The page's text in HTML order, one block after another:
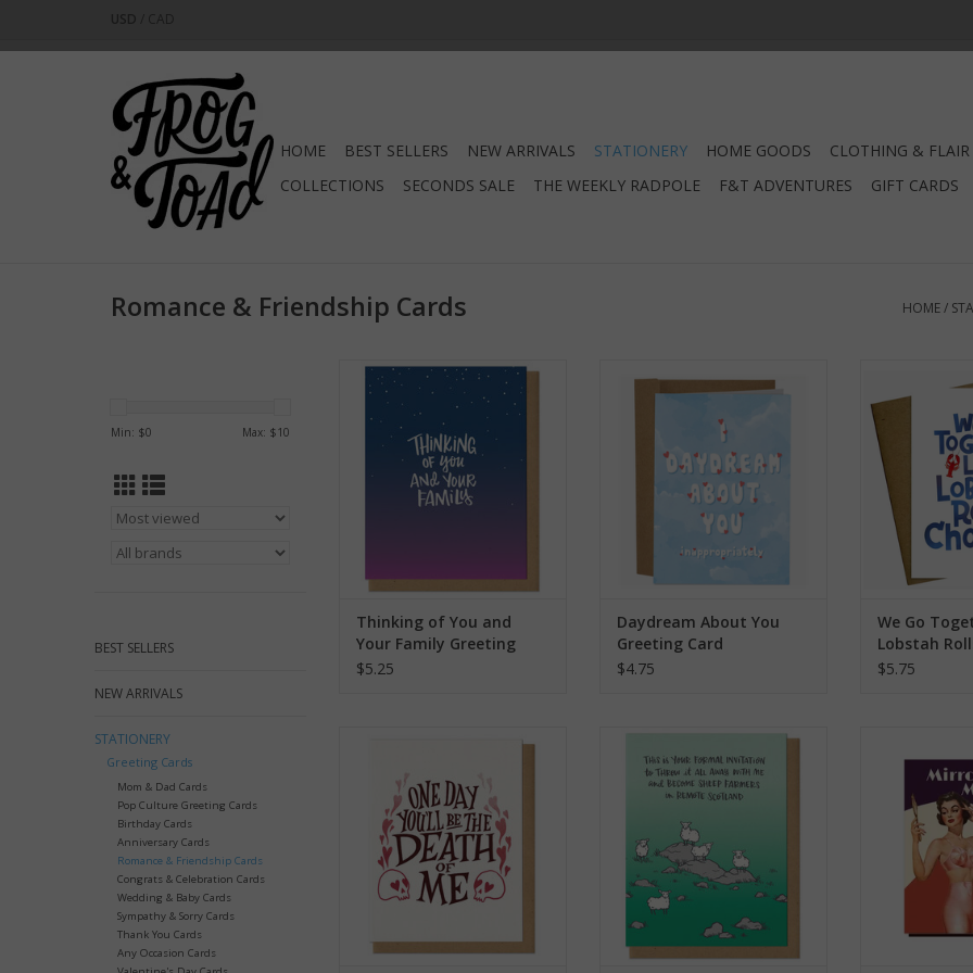
USD CAD
HOME BEST SELLERS NEW ARRIVALS STATIONERY HOME GOODS CLOTHING & FLAIR
COLLECTIONS
SECONDS SALE THE WEEKLY RADPOLE F&T ADVENTURES GIFT CARDS
Romance & Friendship Cards HOME/
Min: $0 Max: $10
BEST SELLERS
NEW ARRIVALS
STATIONERY
Greeting Cards
Mom & Dad Cards
Pop Culture Greeting Cards
Birthday Cards
Anniversary Cards
Romance & Friendship Cards
Congrats & Celebration Cards
Wedding & Baby Cards
Sympathy & Sorry Cards
Thank You Cards
Any Occasion Cards
Thinking of You and Your Family
Greeting Card
ADD TO CART
Thinking of You and
Your Family Greeting
Card
$5.25
Card
ADD TO CART
Daydream About You
Greeting Card
$4.75
Rolls &
ADD
We Go
Lobstah
Greeting Card
$5.75
Scotland Sheep Farmer Greeting
Card
ADD TO CART
Bitch
ADD